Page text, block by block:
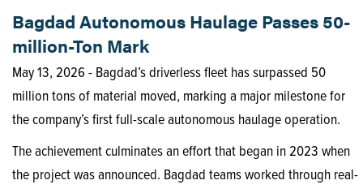
Bagdad Autonomous Haulage Passes 50-
million-Ton Mark
May 13, 2026 - Bagdad’s driverless fleet has surpassed 50
million tons of material moved, marking a major milestone for
the company’s first full-scale autonomous haulage operation.
The achievement culminates an effort that began in 2023 when
the project was announced. Bagdad teams worked through real-